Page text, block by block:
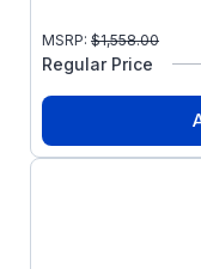
MSRP: $1,558.00
Regular Price